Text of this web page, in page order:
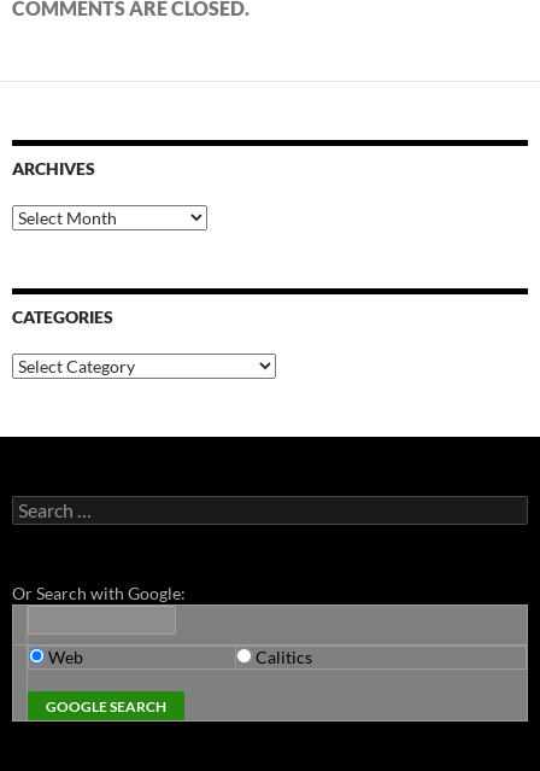
COMMENTS ARE CLOSED.
ARCHIVES
Archives
CATEGORIES
Categories
Search
for:
Or Search with Google:
Web Calitics